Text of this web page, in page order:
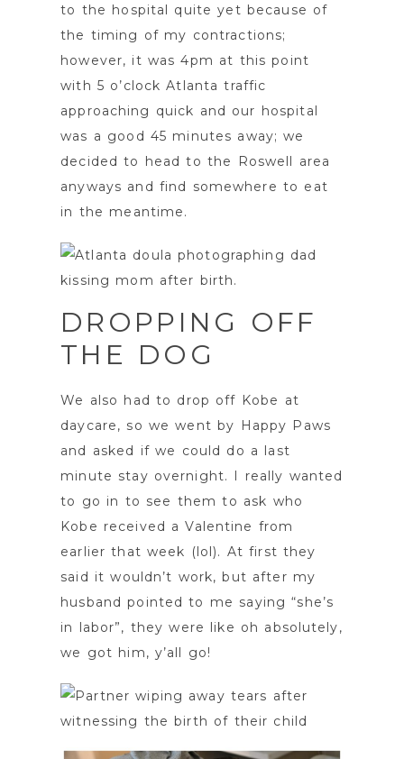
to the hospital quite yet because of
the timing of my contractions;
however, it was 4pm at this point
with 5 o’clock Atlanta traffic
approaching quick and our hospital
was a good 45 minutes away; we
decided to head to the Roswell area
anyways and find somewhere to eat
in the meantime.
DROPPING OFF
THE DOG
We also had to drop off Kobe at
daycare, so we went by Happy Paws
and asked if we could do a last
minute stay overnight. I really wanted
to go in to see them to ask who
Kobe received a Valentine from
earlier that week (lol). At first they
said it wouldn’t work, but after my
husband pointed to me saying “she’s
in labor”, they were like oh absolutely,
we got him, y’all go!